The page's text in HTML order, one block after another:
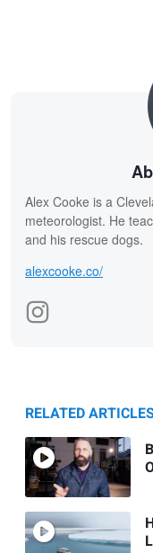
Alex Cooke is a
meteorologist. He
and his rescue dogs.
alexcooke.co/
RELATED